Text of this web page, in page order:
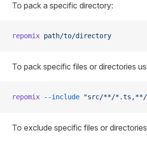
To pack a specific directory:
repomix path/to/directory
To pack specific files or directories
repomix --include "src/**/*.ts,**/
To exclude specific files or